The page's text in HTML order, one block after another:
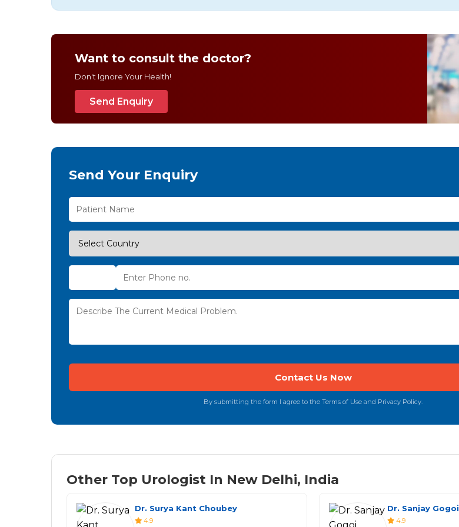
Want to consult the doctor?
Don't Ignore Your Health!
Send Enquiry
Send Your Enquiry
By submitting the form I agree to the Terms of Use and Privacy Policy.
Other Top Urologist In New Delhi, India
Dr. Surya Kant Choubey
4.9
Dr. Sanjay Gogoi
4.9